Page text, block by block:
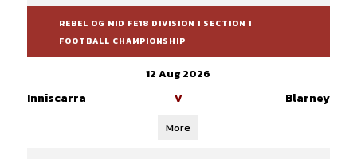
REBEL OG MID FE18 DIVISION 1 SECTION 1
FOOTBALL CHAMPIONSHIP
12 Aug 2026
Inniscarra V Blarney
More